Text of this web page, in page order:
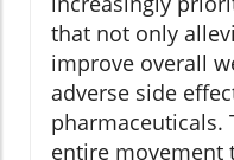
that not only
improve overall
adverse side
pharmaceuticals.
entire movement